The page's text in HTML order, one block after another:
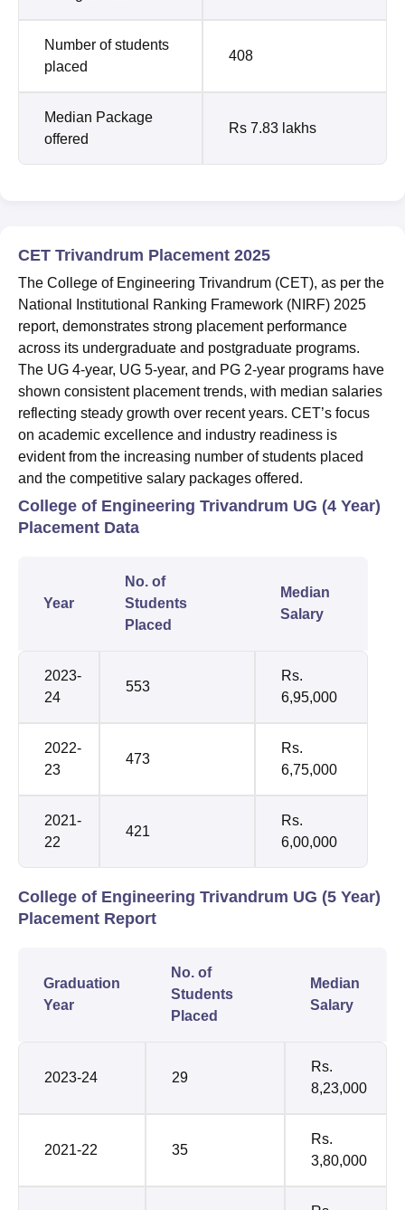
Number of students
placed
408
Median Package
offered
Rs 7.83 lakhs
CET Trivandrum Placement 2025
The College of Engineering Trivandrum (CET), as per the
National Institutional Ranking Framework (NIRF) 2025
report, demonstrates strong placement performance
across its undergraduate and postgraduate programs.
The UG 4-year, UG 5-year, and PG 2-year programs have
shown consistent placement trends, with median salaries
reflecting steady growth over recent years. CET’s focus
on academic excellence and industry readiness is
evident from the increasing number of students placed
and the competitive salary packages offered.
College of Engineering Trivandrum UG (4 Year)
Placement Data
Year
No. of
Students
Placed
Median
Salary
2023-
24
553
Rs.
6,95,000
2022-
23
473
Rs.
6,75,000
2021-
22
421
Rs.
6,00,000
College of Engineering Trivandrum UG (5 Year)
Placement Report
Graduation
Year
No. of
Students
Placed
Median
Salary
2023-24 29
Rs.
8,23,000
2021-22 35
Rs.
3,80,000